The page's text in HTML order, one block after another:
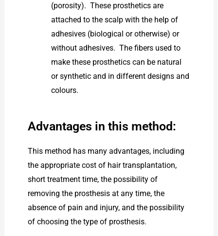
(porosity). These prosthetics are
attached to the scalp with the help of
adhesives (biological or otherwise) or
without adhesives. The fibers used to
make these prosthetics can be natural
or synthetic and in different designs and
colours.
Advantages in this method:
This method has many advantages, including
the appropriate cost of hair transplantation,
short treatment time, the possibility of
removing the prosthesis at any time, the
absence of pain and injury, and the possibility
of choosing the type of prosthesis.